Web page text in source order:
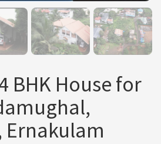
BHK House for
Ernakulam